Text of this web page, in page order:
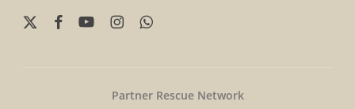
x-
facebookyoutubeinstagramwhatsapp
Partner Rescue Network